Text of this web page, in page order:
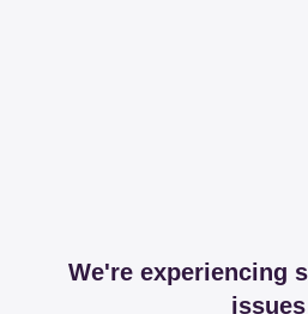
We're experiencing
issues